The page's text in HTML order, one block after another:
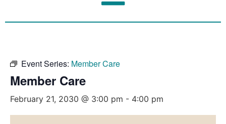
Event Series: Member Care
Member Care
February 21, 2030 @ 3:00 pm - 4:00 pm